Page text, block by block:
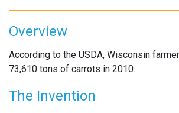
Overview
According to the USDA, Wisconsin
73,610 tons of carrots in 2010.
The Invention